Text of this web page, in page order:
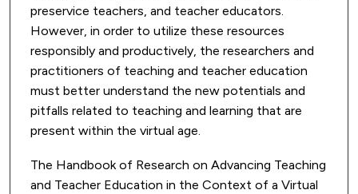
preservice teachers, and teacher educators.
However, in order to utilize these resources
responsibly and productively, the researchers and
practitioners of teaching and teacher education
must better understand the new potentials and
pitfalls related to teaching and learning that are
present within the virtual age.
The Handbook of Research on Advancing Teaching
and Teacher Education in the Context of a Virtual